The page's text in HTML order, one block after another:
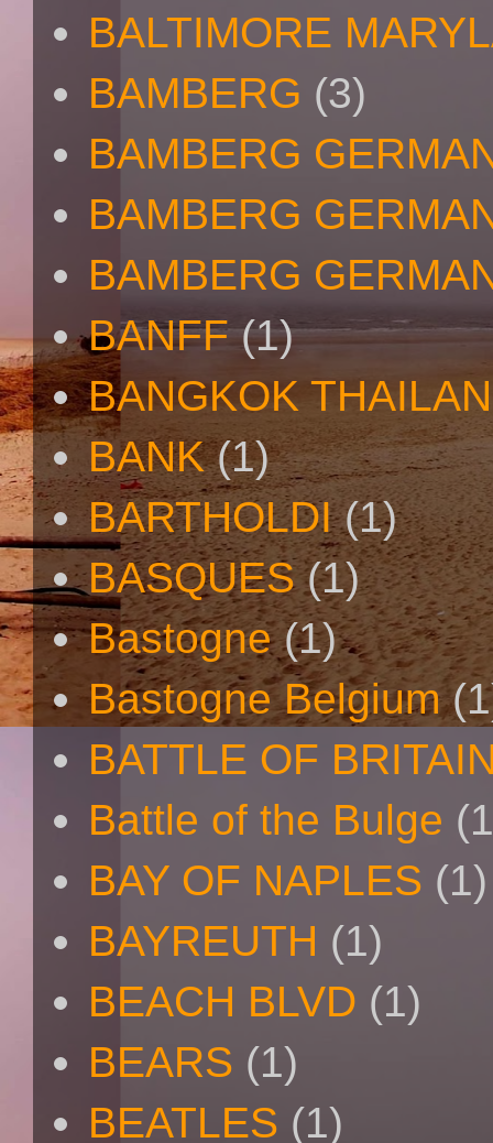
BALTIMORE
BAMBERG (3)
BAMBERG
BAMBERG
BAMBERG
BANFF (1)
BANGKOK
BANK (1)
BARTHOLDI (1)
BASQUES (1)
Bastogne (1)
Bastogne Belgium
BATTLE OF
Battle of the Bulge
BAY OF NAPLES (1)
BAYREUTH (1)
BEACH BLVD (1)
BEARS (1)
BEATLES (1)